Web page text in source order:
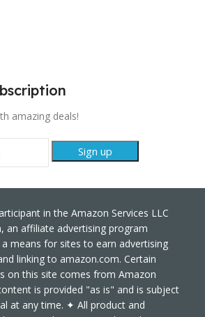
amazing deals!
in the Amazon Services LLC
an affiliate advertising program
means for sites to earn advertising
linking to amazon.com. Certain
on this site comes from Amazon
is provided "as is" and is subject
at any time. ✦ All product and